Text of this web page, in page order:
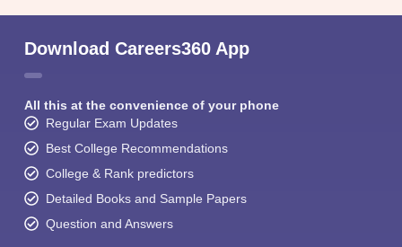
Download Careers360 App
All this at the convenience of your phone
Regular Exam Updates
Best College Recommendations
College & Rank predictors
Detailed Books and Sample Papers
Question and Answers